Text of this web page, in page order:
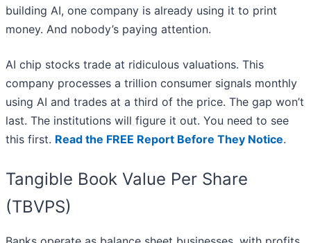
building AI, one company is already using it to print
money. And nobody’s paying attention.
AI chip stocks trade at ridiculous valuations. This
company processes a trillion consumer signals monthly
using AI and trades at a third of the price. The gap won’t
last. The institutions will figure it out. You need to see
this first. Read the FREE Report Before They Notice.
Tangible Book Value Per Share
(TBVPS)